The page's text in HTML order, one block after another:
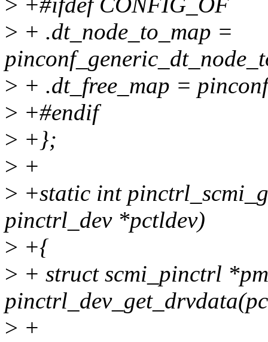
> + .dt_node_to_map =
> + .dt_free_map =
> +#endif
> +};
> +
> +static int
pinctrl_dev *pctldev)
> +{
> + struct scmi_pinctrl
> +